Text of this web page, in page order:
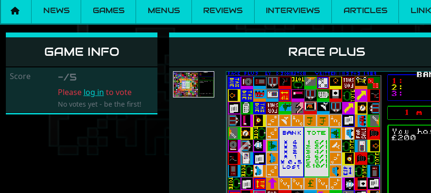
NEWS GAMES MENUS REVIEWS INTERVIEWS ARTICLES
Race Plus
GAME INFO
Score -/5
Please log in to vote
No votes yet - be the first!
RACE PLUS
Previous